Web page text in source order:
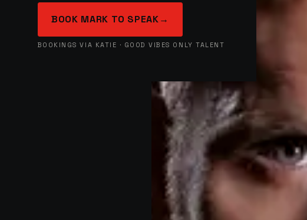
BOOK MARK TO SPEAK→
BOOKINGS VIA KATIE · GOOD VIBES ONLY TALENT